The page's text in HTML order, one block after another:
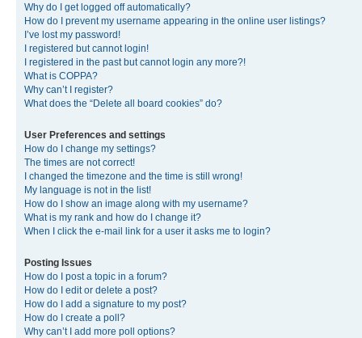
Why do I get logged off automatically?
How do I prevent my username appearing in the online user listings?
I’ve lost my password!
I registered but cannot login!
I registered in the past but cannot login any more?!
What is COPPA?
Why can’t I register?
What does the “Delete all board cookies” do?
User Preferences and settings
How do I change my settings?
The times are not correct!
I changed the timezone and the time is still wrong!
My language is not in the list!
How do I show an image along with my username?
What is my rank and how do I change it?
When I click the e-mail link for a user it asks me to login?
Posting Issues
How do I post a topic in a forum?
How do I edit or delete a post?
How do I add a signature to my post?
How do I create a poll?
Why can’t I add more poll options?